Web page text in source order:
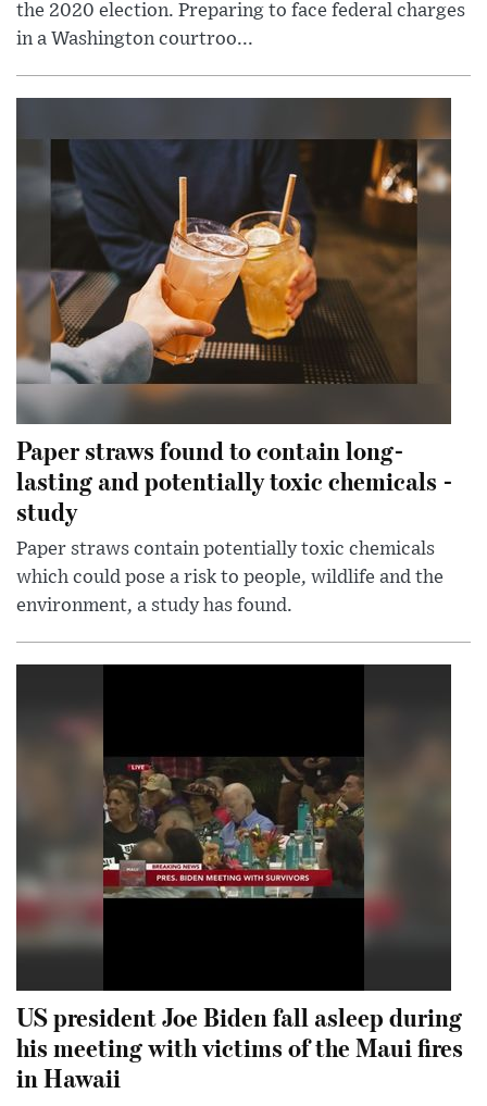
the 2020 election. Preparing to face federal charges
in a Washington courtroo...
Paper straws found to contain long-
lasting and potentially toxic chemicals -
study
Paper straws contain potentially toxic chemicals
which could pose a risk to people, wildlife and the
environment, a study has found.
US president Joe Biden fall asleep during
his meeting with victims of the Maui fires
in Hawaii